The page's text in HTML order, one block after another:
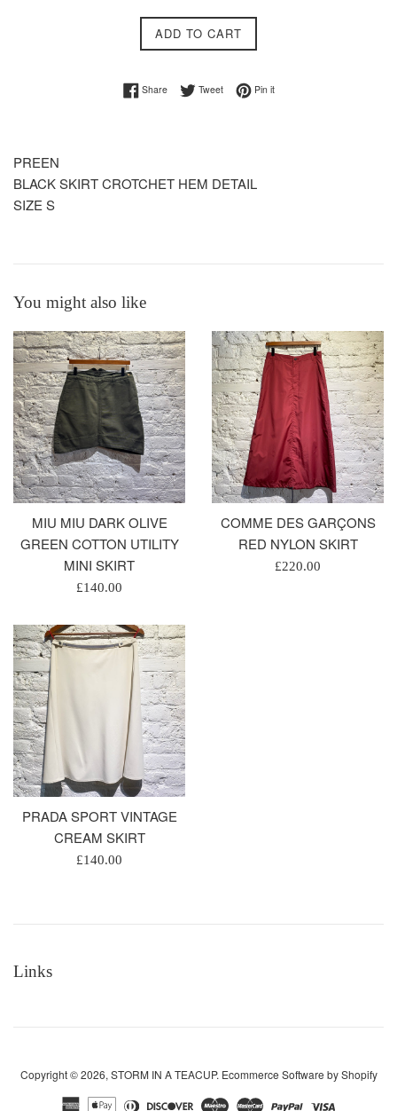
ADD TO CART
ShareShare on Facebook
TweetTweet on Twitter
Pin itPin on Pinterest
PREEN
BLACK SKIRT CROTCHET HEM DETAIL
SIZE S
You might also like
MIU MIU DARK OLIVE
GREEN COTTON UTILITY
MINI SKIRT
Regular
£140.00
COMME DES GARÇONS
RED NYLON SKIRT
Regular
£220.00
PRADA SPORT VINTAGE
CREAM SKIRT
Regular
£140.00
Links
Copyright © 2026, STORM IN A TEACUP. Ecommerce Software by Shopify